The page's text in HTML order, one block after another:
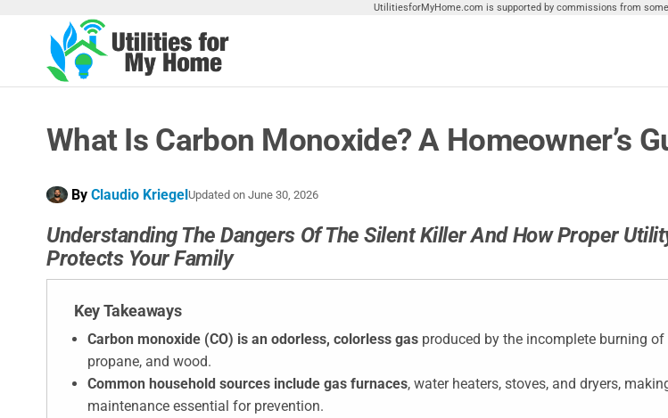
UtilitiesforMyHome.com is supported by commissions from
For My
Home
Utilities
Home
What Is Carbon Monoxide? A Homeowner’s
By Claudio KriegelUpdated on June 30, 2026
Understanding The Dangers Of The Silent Killer And How Proper
Protects Your Family
Key Takeaways
Carbon monoxide (CO) is an odorless, colorless gas produced by the incomplete burning
propane, and wood.
Common household sources include gas furnaces, water heaters, stoves, and dryers,
maintenance essential for prevention.